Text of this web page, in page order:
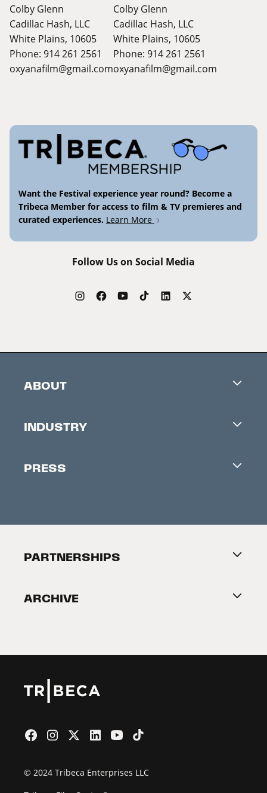
Colby Glenn
Cadillac Hash, LLC
White Plains, 10605
Phone: 914 261 2561
oxyanafilm@gmail.com
Colby Glenn
Cadillac Hash, LLC
White Plains, 10605
Phone: 914 261 2561
oxyanafilm@gmail.com
Want the Festival experience year round? Become a
Tribeca Member for access to film & TV premieres and
curated experiences. Learn More
Follow Us on Social Media
ABOUT
Contacts
About Tribeca
INDUSTRY
Accreditation
PRESS
PARTNERSHIPS
2026 Partners
ARCHIVE
© 2024 Tribeca Enterprises LLC